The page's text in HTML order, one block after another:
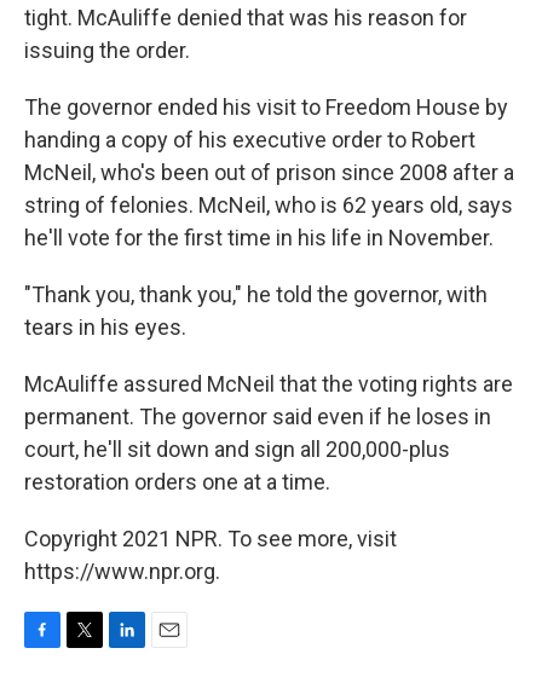
tight. McAuliffe denied that was his reason for
issuing the order.
The governor ended his visit to Freedom House by
handing a copy of his executive order to Robert
McNeil, who's been out of prison since 2008 after a
string of felonies. McNeil, who is 62 years old, says
he'll vote for the first time in his life in November.
"Thank you, thank you," he told the governor, with
tears in his eyes.
McAuliffe assured McNeil that the voting rights are
permanent. The governor said even if he loses in
court, he'll sit down and sign all 200,000-plus
restoration orders one at a time.
Copyright 2021 NPR. To see more, visit
https://www.npr.org.